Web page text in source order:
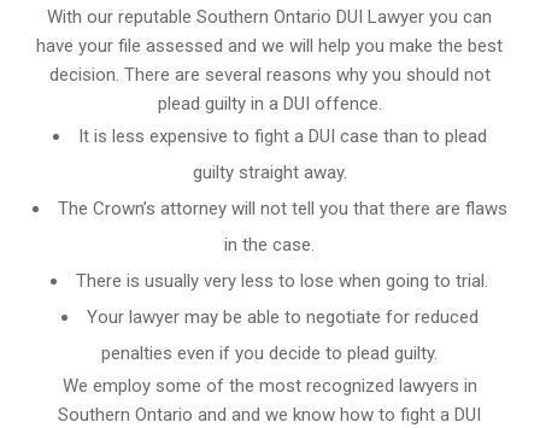
With our reputable Southern Ontario DUI Lawyer you can
have your file assessed and we will help you make the best
decision. There are several reasons why you should not
plead guilty in a DUI offence.
It is less expensive to fight a DUI case than to plead
guilty straight away.
The Crown’s attorney will not tell you that there are flaws
in the case.
There is usually very less to lose when going to trial.
Your lawyer may be able to negotiate for reduced
penalties even if you decide to plead guilty.
We employ some of the most recognized lawyers in
Southern Ontario andand we knowhow to fight a DUI